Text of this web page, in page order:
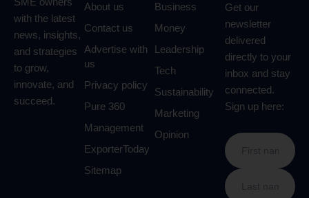
with the latest
news, insights,
and strategies
to grow,
innovate, and
succeed.
About us
Contact us
Advertise with
us
Privacy policy
Pure 360
Management
ExporterToday
Sitemap
Business
Money
Leadership
Tech
Sustainability
Marketing
Opinion
Get our
newsletter
delivered
directly to your
inbox and stay
connected.
Sign up here: